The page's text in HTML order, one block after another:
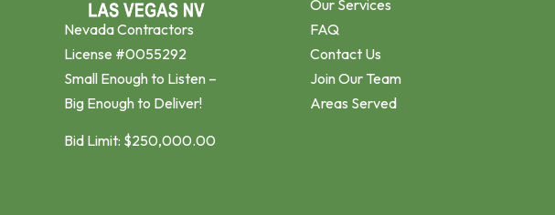
Nevada Contractors
License #0055292
Small Enough to Listen –
Big Enough to Deliver!
Bid Limit: $250,000.00
Our Services
FAQ
Contact Us
Join Our Team
Areas Served